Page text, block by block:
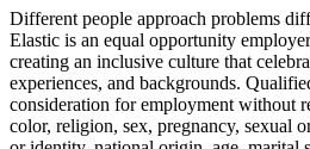
Different people approach problems
Elastic is an equal opportunity
creating an inclusive culture that
experiences, and backgrounds.
consideration for employment without
color, religion, sex, pregnancy, sexual